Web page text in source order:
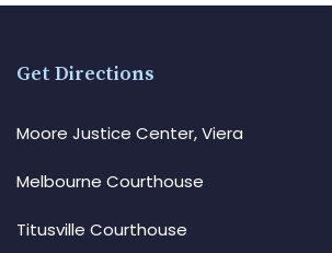
Get Directions
Moore Justice Center, Viera
Melbourne Courthouse
Titusville Courthouse